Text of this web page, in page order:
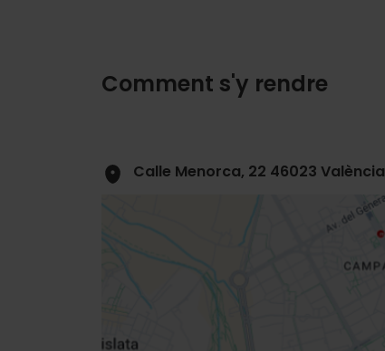
Comment s'y rendre
Calle Menorca, 22 46023 València